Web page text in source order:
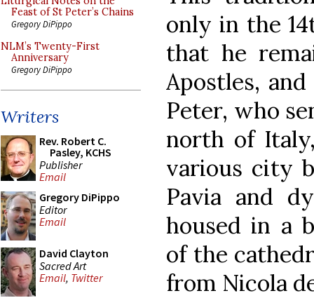
Feast of St Peter’s Chains
Gregory DiPippo
NLM’s Twenty-First
Anniversary
Gregory DiPippo
Writers
Rev. Robert C.
Pasley, KCHS
Publisher
Email
Gregory DiPippo
Editor
Email
David Clayton
Sacred Art
Email, Twitter
only in the
that he
Apostles,
Peter, who
north of
various city
Pavia and
housed in a
of the
from Nicola